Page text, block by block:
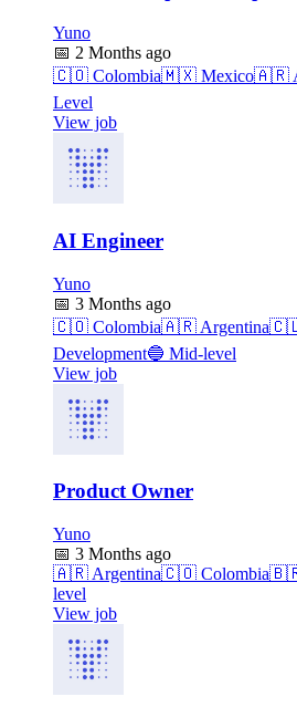
Yuno
📅 2 Months ago
🇨🇴 Colombia🇲🇽 Mexico🇦🇷
Level
View job
AI Engineer
Yuno
📅 3 Months ago
🇨🇴 Colombia🇦🇷 Argentina
Development🔵 Mid-level
View job
Product Owner
Yuno
📅 3 Months ago
🇦🇷 Argentina🇨🇴 Colombia
level
View job